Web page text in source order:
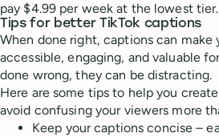
pay $4.99 per week at the lowest tier.
Tips for better TikTok captions
When done right, captions can make
accessible, engaging, and valuable
done wrong, they can be distracting.
Here are some tips to help you
avoid confusing your viewers more
Keep your captions concise –